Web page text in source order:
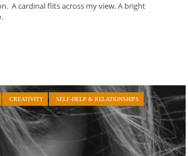
A cardinal flits across my view. A bright
CREATIVITY SELF-HELP & RELATIONSHIPS